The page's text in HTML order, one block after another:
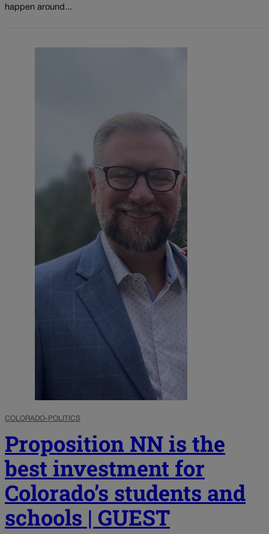
happen around...
COLORADO-POLITICS
Proposition NN is the
best investment for
Colorado’s students and
schools | GUEST